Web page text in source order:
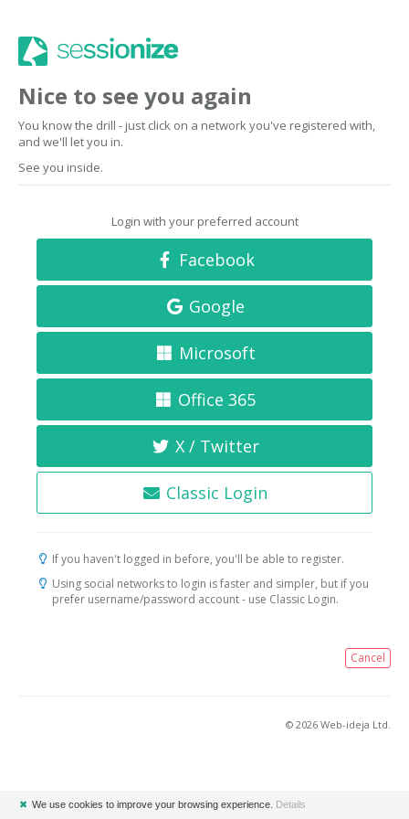
Nice to see you again
You know the drill - just click on a network you've registered with,
and we'll let you in.
See you inside.
Login with your preferred account
Facebook
Google
Microsoft
Office 365
X / Twitter
Classic Login
If you haven't logged in before, you'll be able to register.
Using social networks to login is faster and simpler, but if you
prefer username/password account - use Classic Login.
Cancel
© 2026 Web-ideja Ltd.
✖ We use cookies to improve your browsing experience. Details